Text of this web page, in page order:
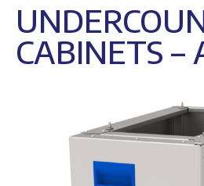
CABINETS –